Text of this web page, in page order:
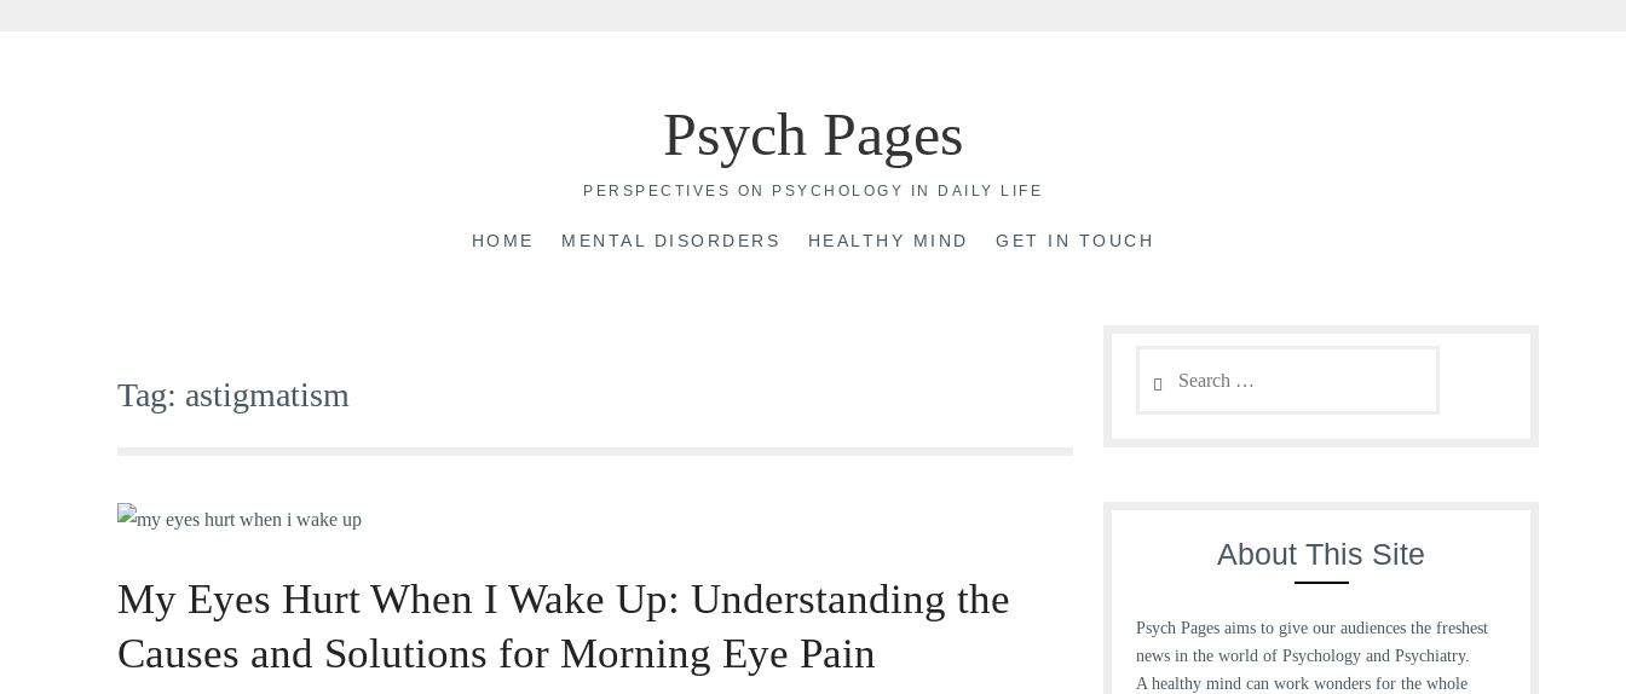
Psych Pages
PERSPECTIVES ON PSYCHOLOGY IN DAILY LIFE
HOME MENTAL DISORDERS HEALTHY MIND GET IN TOUCH
Tag: astigmatism
My Eyes Hurt When I Wake Up: Understanding the
Causes and Solutions for Morning Eye Pain
for:
About This Site
Psych Pages aims to give our audiences the freshest
news in the world of Psychology and Psychiatry.
A healthy mind can work wonders for the whole